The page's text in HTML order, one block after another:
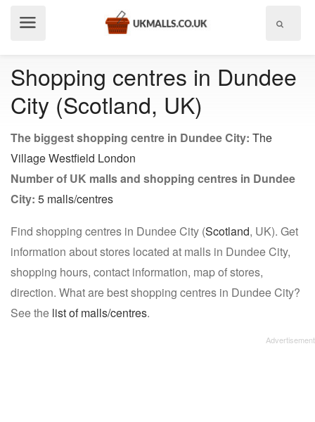
Shopping centres in Dundee
City (Scotland, UK)
The biggest shopping centre in Dundee City: The
Village Westfield London
Number of UK malls and shopping centres in Dundee
City: 5 malls/centres
Find shopping centres in Dundee City (Scotland, UK). Get
information about stores located at malls in Dundee City,
shopping hours, contact information, map of stores,
direction. What are best shopping centres in Dundee City?
See the list of malls/centres.